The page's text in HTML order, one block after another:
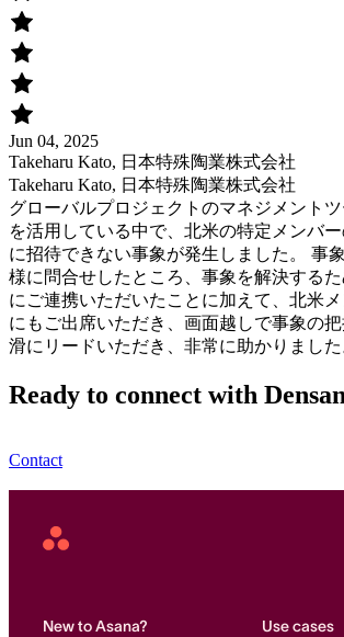
Jun 04, 2025
Takeharu Kato, 日本特殊陶業株式会社
Takeharu Kato, 日本特殊陶業株式会社
グローバルプロジェクトのマネジメントツ
を活用している中で、北米の特定メンバー
に招待できない事象が発生しました。 事
様に問合せしたところ、事象を解決する
にご連携いただいたことに加えて、北米
にもご出席いただき、画面越しで事象の
滑にリードいただき、非常に助かりました
Ready to connect with
Contact
Asana
New to Asana? Use cases